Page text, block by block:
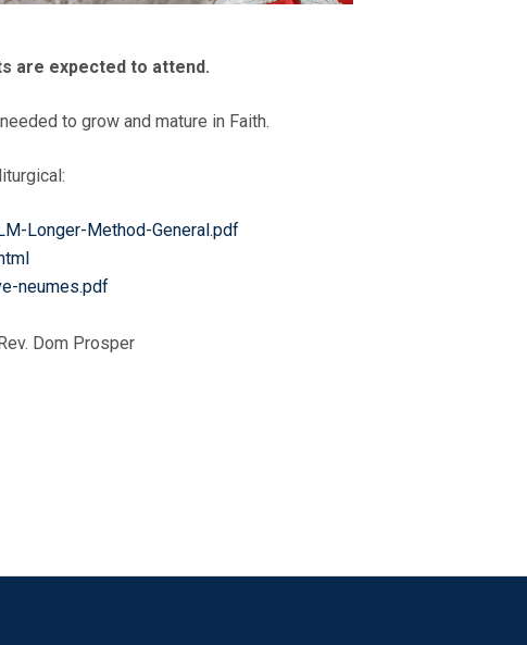
are expected to attend.
to grow and mature in Faith.
Longer-Method-General.pdf
neumes.pdf
Dom Prosper